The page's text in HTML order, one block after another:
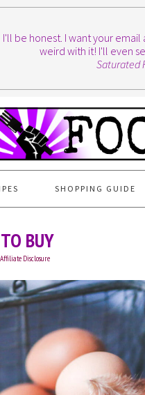
I'll be honest. I want your
weird with it! I'll even
Saturated
SHOPPING GUIDE
BUY
Affiliate Disclosure